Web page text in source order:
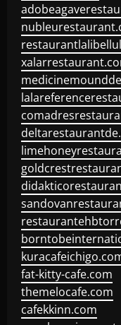
fat-kitty-cafe.com
themelocafe.com
cafekkinn.com